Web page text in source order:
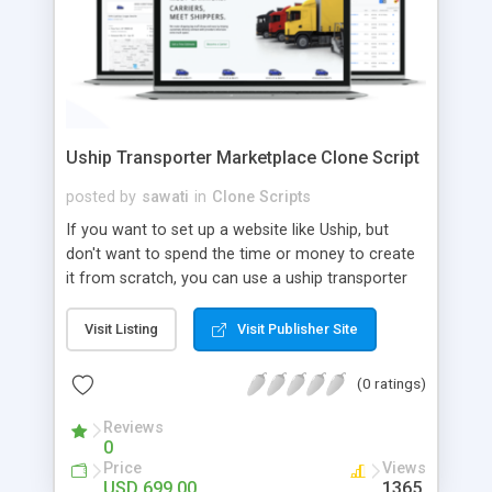
Uship Transporter Marketplace Clone Script
posted by sawati in Clone Scripts
If you want to set up a website like Uship, but
don't want to spend the time or money to create
it from scratch, you can use a uship transporter
tool that allows you to set up an online
marketplace exactly like the real thing without all
the hassle. These scripts allow you to easily set up
a website with all of the same features as Uship.
A Uship transporter clone script is a program that
allows you to easily create a website that looks
and functions like Uship. You can find many Uship
Visit Listing Visit Publisher Site
(0 ratings)
Reviews
0
Price Views